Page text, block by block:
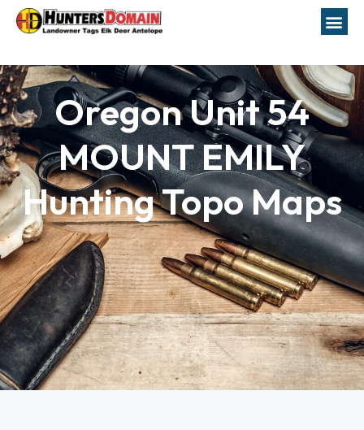
Oregon Unit 54
MOUNT EMILY
Hunting Topo Maps